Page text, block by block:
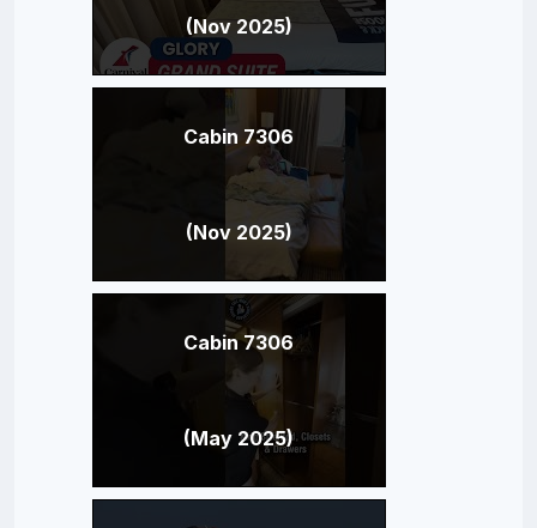
(Nov 2025)
Cabin 7306
(Nov 2025)
Cabin 7306
(May 2025)